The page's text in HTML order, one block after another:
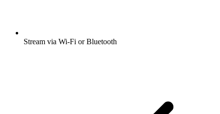
Stream via Wi-Fi or Bluetooth